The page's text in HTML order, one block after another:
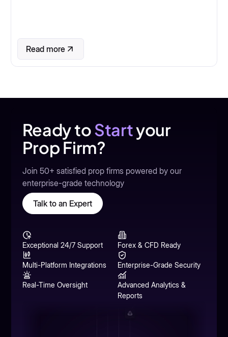
Read more
Ready toStartyour
Prop Firm?
Join 50+ satisfied prop firms powered by our
enterprise-grade technology
Talk to an Expert
Exceptional 24/7 Support Forex & CFD Ready
Multi-Platform Integrations Enterprise-Grade Security
Real-Time Oversight
Advanced Analytics &
Reports